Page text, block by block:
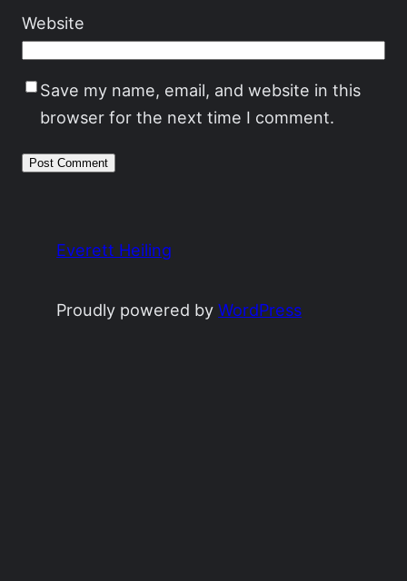
Website
Save my name, email, and website in this
browser for the next time I comment.
Everett Heiling
Proudly powered byWordPress